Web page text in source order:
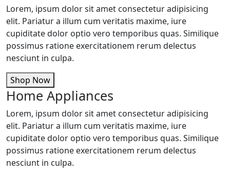
Lorem, ipsum dolor sit amet consectetur adipisicing
elit. Pariatur a illum cum veritatis maxime, iure
cupiditate dolor optio vero temporibus quas. Similique
possimus ratione exercitationem rerum delectus
nesciunt in culpa.
Shop Now
Home Appliances
Lorem, ipsum dolor sit amet consectetur adipisicing
elit. Pariatur a illum cum veritatis maxime, iure
cupiditate dolor optio vero temporibus quas. Similique
possimus ratione exercitationem rerum delectus
nesciunt in culpa.